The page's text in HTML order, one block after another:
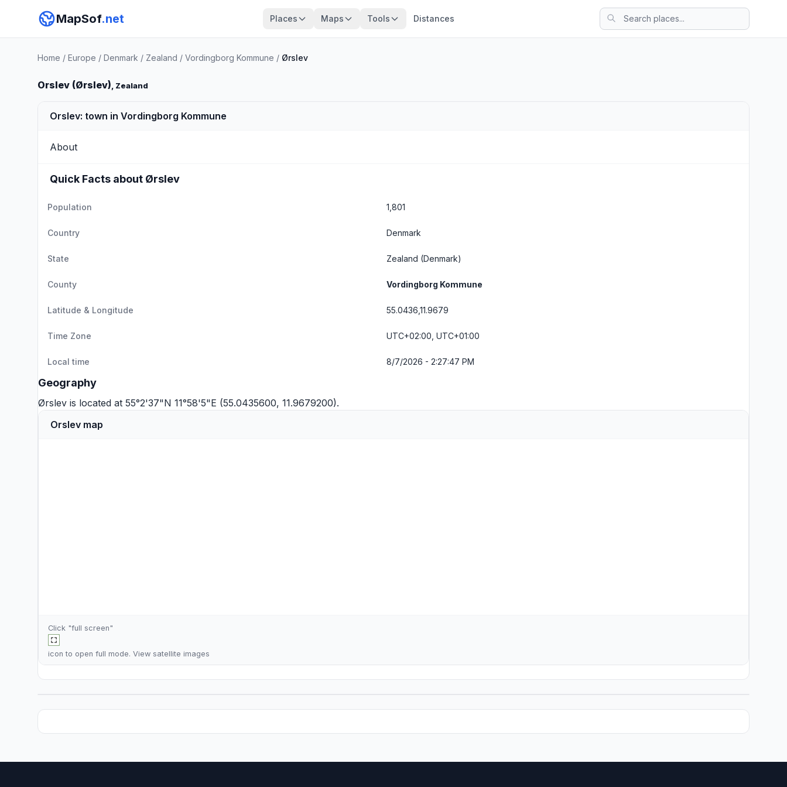
MapSof.net Places Maps Tools Distances
Home / Europe / Denmark / Zealand / Vordingborg Kommune / Ørslev
Orslev (Ørslev), Zealand
Orslev: town in Vordingborg Kommune
About
Quick Facts about Ørslev
Population 1,801
Country Denmark
State Zealand (Denmark)
County Vordingborg Kommune
Latitude & Longitude 55.0436,11.9679
Time Zone UTC+02:00, UTC+01:00
Local time 8/7/2026 - 2:27:48 PM
Geography
Ørslev is located at 55°2'37"N 11°58'5"E (55.0435600, 11.9679200).
Orslev map
Click "full screen"
icon to open full mode. View satellite images